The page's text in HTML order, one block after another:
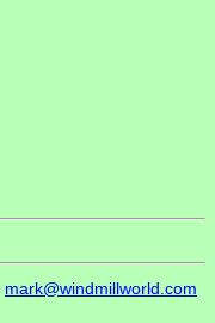
mark@windmillworld.com